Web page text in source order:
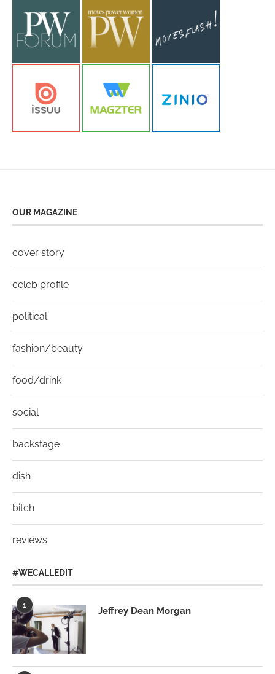
OUR MAGAZINE
cover story
celeb profile
political
fashion/beauty
food/drink
social
backstage
dish
bitch
reviews
#WECALLEDIT
1
Jeffrey Dean Morgan